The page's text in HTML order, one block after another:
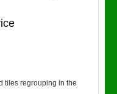
tiles regrouping in the